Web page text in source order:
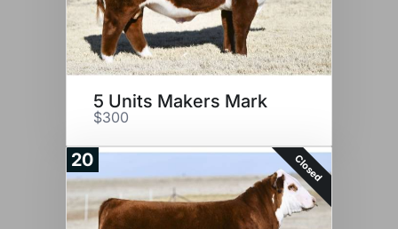
5 Units Makers Mark
$300
20 Closed